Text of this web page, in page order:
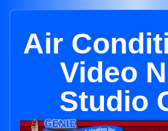
Air
Video
Studio